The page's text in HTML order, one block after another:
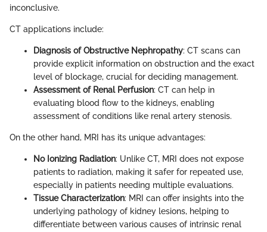
inconclusive.
CT applications include:
Diagnosis of Obstructive Nephropathy: CT scans can
provide explicit information on obstruction and the exact
level of blockage, crucial for deciding management.
Assessment of Renal Perfusion: CT can help in
evaluating blood flow to the kidneys, enabling
assessment of conditions like renal artery stenosis.
On the other hand, MRI has its unique advantages:
No Ionizing Radiation: Unlike CT, MRI does not expose
patients to radiation, making it safer for repeated use,
especially in patients needing multiple evaluations.
Tissue Characterization: MRI can offer insights into the
underlying pathology of kidney lesions, helping to
differentiate between various causes of intrinsic renal